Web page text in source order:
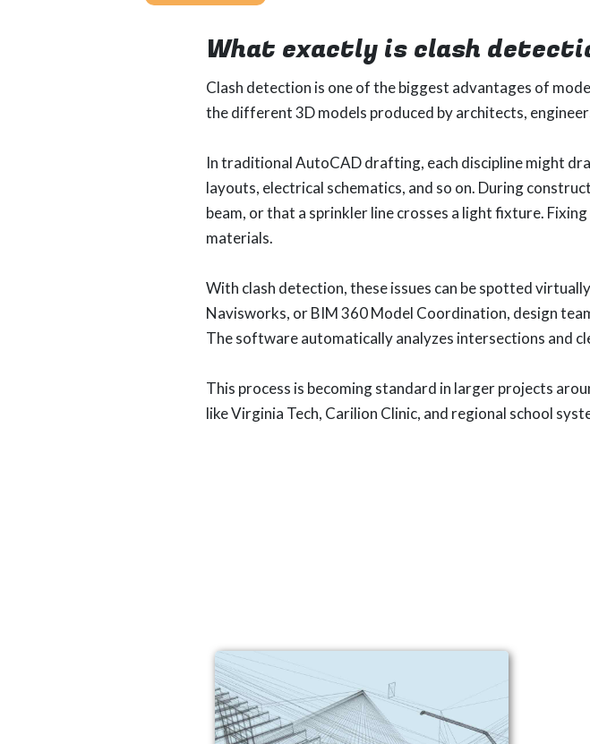
What exactly is clash
Clash detection is one of the biggest advantages of
the different 3D models produced by architects,
In traditional AutoCAD drafting, each discipline might
layouts, electrical schematics, and so on. During
beam, or that a sprinkler line crosses a light fixture.
materials.
With clash detection, these issues can be spotted
Navisworks, or BIM 360 Model Coordination, design
The software automatically analyzes intersections and
This process is becoming standard in larger projects
like Virginia Tech, Carilion Clinic, and regional school